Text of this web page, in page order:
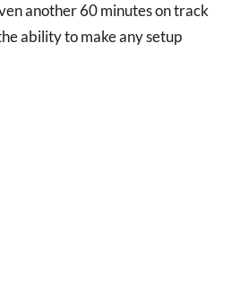
another 60 minutes on track
ability to make any setup